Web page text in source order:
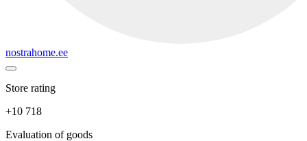
nostrahome.ee
Store rating
+10 718
Evaluation of goods